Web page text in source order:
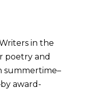
in the
poetry and
summertime–
award-